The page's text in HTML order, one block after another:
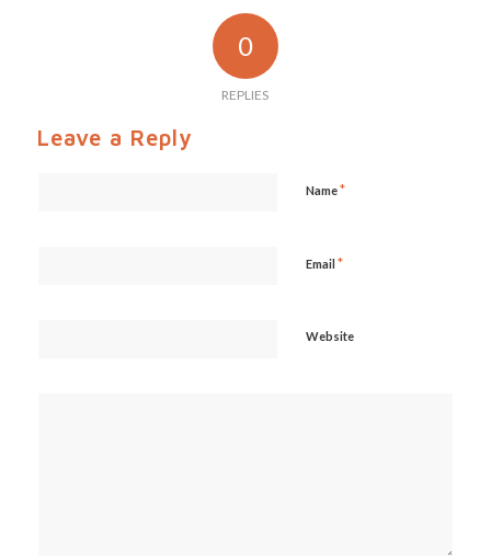
0
REPLIES
Leave a Reply
Name*
Email *
Website